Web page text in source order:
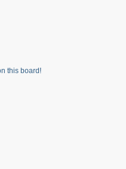
this board!